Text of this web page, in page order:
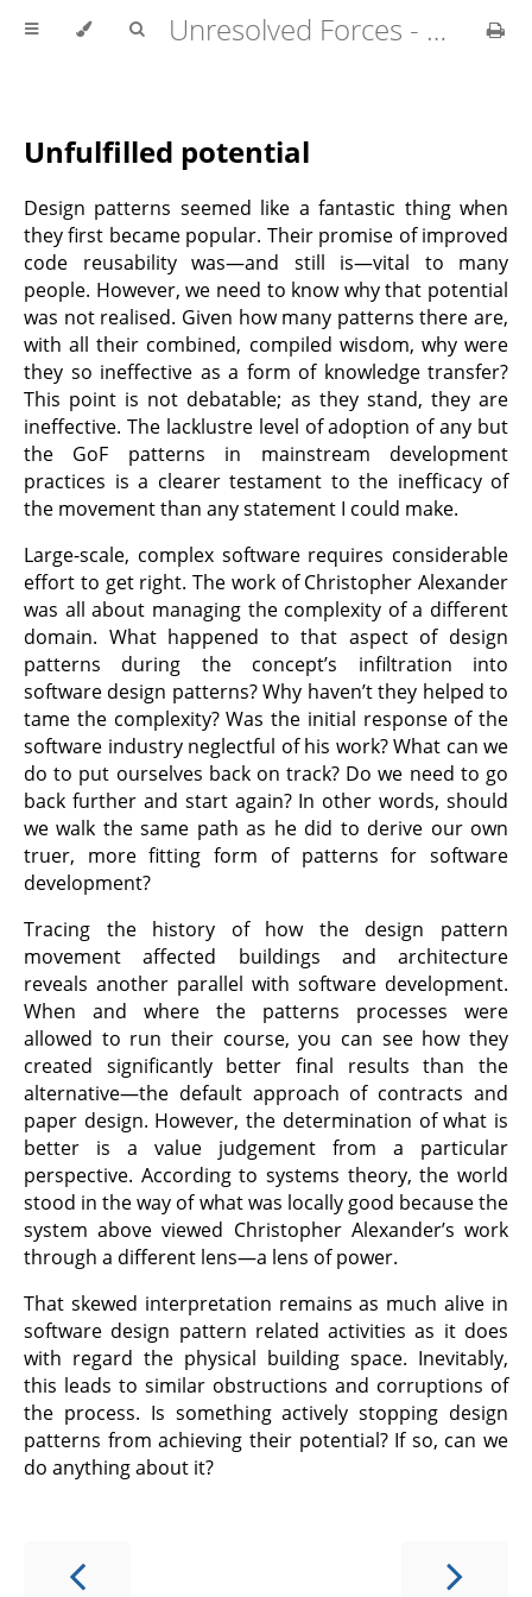
Unresolved Forces - Copyright Richard Fabian 2024
Unfulfilled potential
Design patterns seemed like a fantastic thing when
they first became popular. Their promise of improved
code reusability was—and still is—vital to many
people. However, we need to know why that potential
was not realised. Given how many patterns there are,
with all their combined, compiled wisdom, why were
they so ineffective as a form of knowledge transfer?
This point is not debatable; as they stand, they are
ineffective. The lacklustre level of adoption of any but
the GoF patterns in mainstream development
practices is a clearer testament to the inefficacy of
the movement than any statement I could make.
Large-scale, complex software requires considerable
effort to get right. The work of Christopher Alexander
was all about managing the complexity of a different
domain. What happened to that aspect of design
patterns during the concept’s infiltration into
software design patterns? Why haven’t they helped to
tame the complexity? Was the initial response of the
software industry neglectful of his work? What can we
do to put ourselves back on track? Do we need to go
back further and start again? In other words, should
we walk the same path as he did to derive our own
truer, more fitting form of patterns for software
development?
Tracing the history of how the design pattern
movement affected buildings and architecture
reveals another parallel with software development.
When and where the patterns processes were
allowed to run their course, you can see how they
created significantly better final results than the
alternative—the default approach of contracts and
paper design. However, the determination of what is
better is a value judgement from a particular
perspective. According to systems theory, the world
stood in the way of what was locally good because the
system above viewed Christopher Alexander’s work
through a different lens—a lens of power.
That skewed interpretation remains as much alive in
software design pattern related activities as it does
with regard the physical building space. Inevitably,
this leads to similar obstructions and corruptions of
the process. Is something actively stopping design
patterns from achieving their potential? If so, can we
do anything about it?